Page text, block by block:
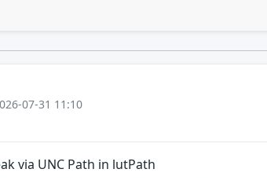
07-31 11:10
via UNC Path in lutPath